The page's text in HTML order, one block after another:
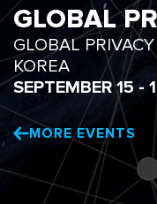
GLOBAL
GLOBAL
KOREA
SEPTEMBER 15 -
MORE EVENTS